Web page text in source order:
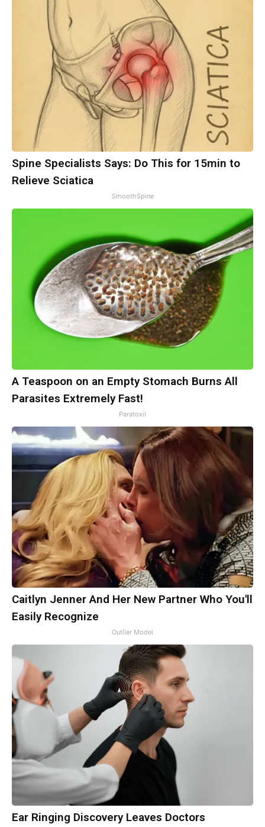
Spine Specialists Says: Do This for 15min to
Relieve Sciatica
SmoothSpine
A Teaspoon on an Empty Stomach Burns All
Parasites Extremely Fast!
Paratoxil
Caitlyn Jenner And Her New Partner Who You'll
Easily Recognize
Outlier Model
Ear Ringing Discovery Leaves Doctors